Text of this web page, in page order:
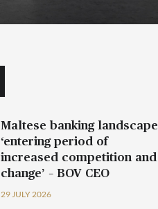
Maltese banking landscape
‘entering period of
increased competition and
change’ – BOV CEO
29 JULY 2026